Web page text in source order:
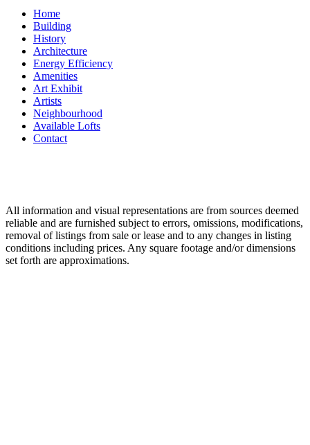
Home
Building
History
Architecture
Energy Efficiency
Amenities
Art Exhibit
Artists
Neighbourhood
Available Lofts
Contact
All information and visual representations are from sources deemed
reliable and are furnished subject to errors, omissions, modifications,
removal of listings from sale or lease and to any changes in listing
conditions including prices. Any square footage and/or dimensions
set forth are approximations.